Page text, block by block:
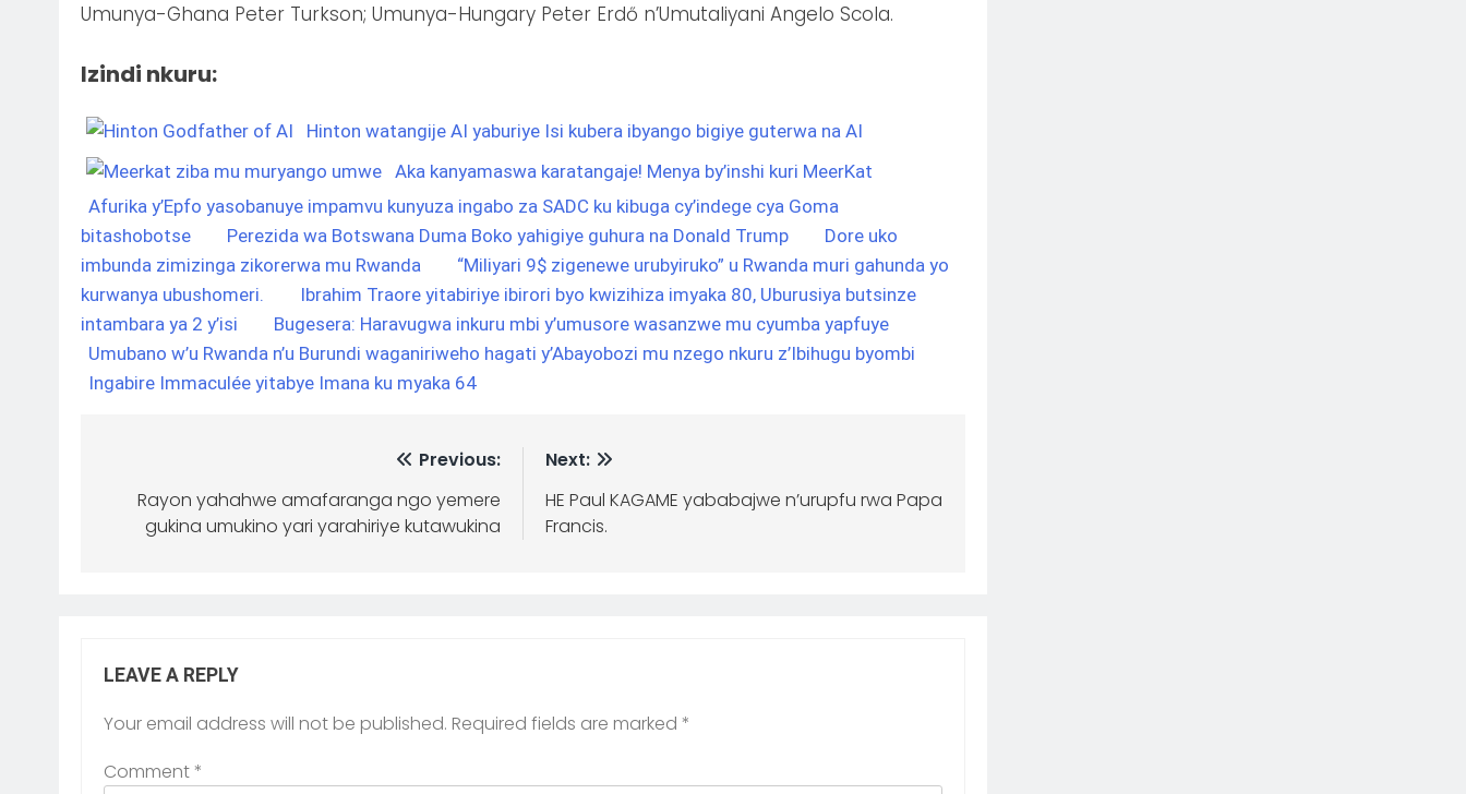
Umunya-Ghana Peter Turkson; Umunya-Hungary Peter Erdő n’Umutaliyani Angelo Scola.
Izindi nkuru:
Hinton watangije AI yaburiye Isi kubera ibyango bigiye guterwa na AI
Aka kanyamaswa karatangaje! Menya by’inshi kuri MeerKat
Afurika y’Epfo yasobanuye impamvu kunyuza ingabo za SADC ku kibuga cy’indege cya Goma
bitashobotse
Perezida wa Botswana Duma Boko yahigiye guhura na Donald Trump
Dore uko
imbunda zimizinga zikorerwa mu Rwanda
“Miliyari 9$ zigenewe urubyiruko” u Rwanda muri gahunda yo
kurwanya ubushomeri.
Ibrahim Traore yitabiriye ibirori byo kwizihiza imyaka 80, Uburusiya butsinze
intambara ya 2 y’isi
Bugesera: Haravugwa inkuru mbi y’umusore wasanzwe mu cyumba yapfuye
Umubano w’u Rwanda n’u Burundi waganiriweho hagati y’Abayobozi mu nzego nkuru z’Ibihugu byombi
Ingabire Immaculée yitabye Imana ku myaka 64
Previous:
Rayon yahahwe amafaranga ngo yemere
gukina umukino yari yarahiriye kutawukina
Next:
HE Paul KAGAME yababajwe n’urupfu rwa Papa
Francis.
LEAVE A REPLY
Your email address will not be published. Required fields are marked *
Comment*